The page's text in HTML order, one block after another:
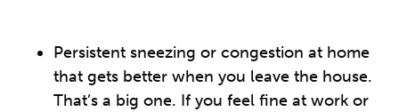
Persistent sneezing or congestion at home
that gets better when you leave the house.
That’s a big one. If you feel fine at work or